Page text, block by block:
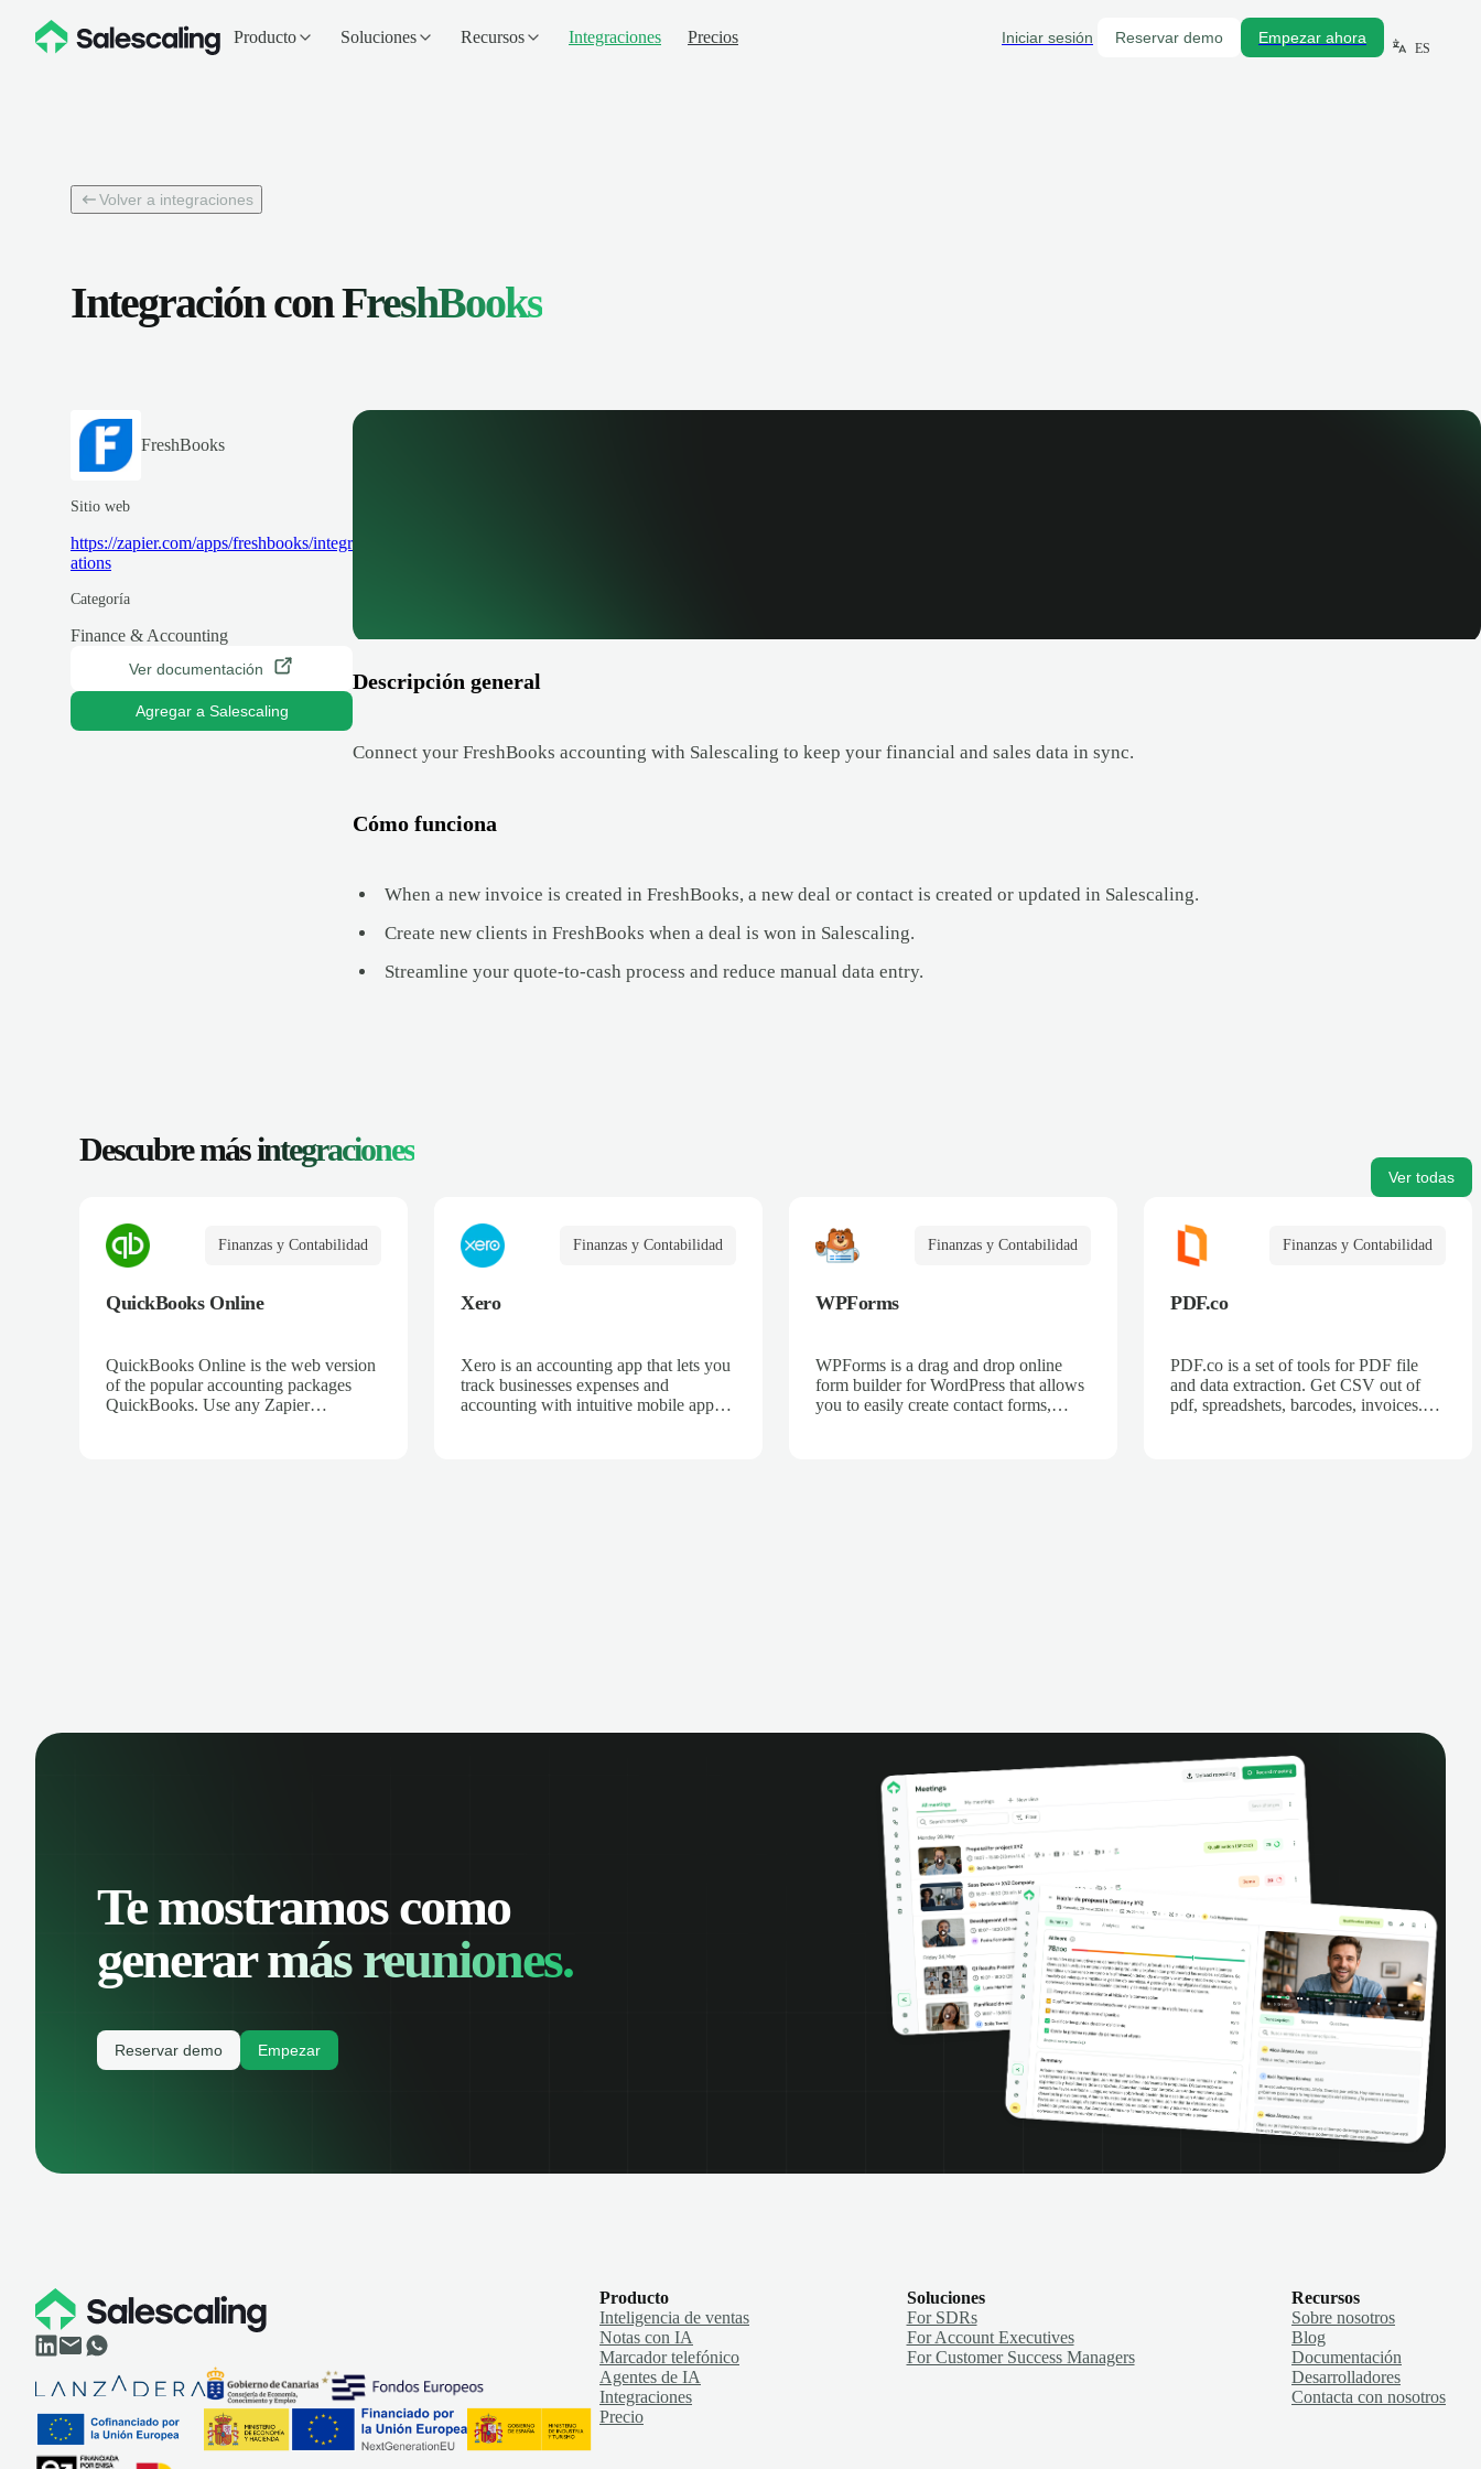
Producto Soluciones Recursos Integraciones Precios Iniciar sesión Reservar demo Empezar ahora
ES
Volver a integraciones
Integración conFreshBooks
FreshBooks
Sitio web
https://zapier.com/apps/freshbooks/integr
ations
Categoría
Finance & Accounting
Ver documentación
Agregar a Salescaling
Descripción general
Connect your FreshBooks accounting with Salescaling to keep your financial and sales data in sync.
Cómo funciona
When a new invoice is created in FreshBooks, a new deal or contact is created or updated in Salescaling.
Create new clients in FreshBooks when a deal is won in Salescaling.
Streamline your quote-to-cash process and reduce manual data entry.
Descubre másintegraciones
Ver todas
Finanzas y Contabilidad
QuickBooks Online
QuickBooks Online is the web version
of the popular accounting packages
QuickBooks. Use any Zapier
Finanzas y Contabilidad
Xero
Xero is an accounting app that lets you
track businesses expenses and
accounting with intuitive mobile apps
Finanzas y Contabilidad
WPForms
WPForms is a drag and drop online
form builder for WordPress that allows
you to easily create contact forms,
Finanzas y Contabilidad
PDF.co
PDF.co is a set of tools for PDF file
and data extraction. Get CSV out of
pdf, spreadshets, barcodes, invoices.
Te mostramos como
generarmás reuniones.
Reservar demo Empezar
Producto
Inteligencia de ventas
Notas con IA
Marcador telefónico
Agentes de IA
Integraciones
Precio
Soluciones
For SDRs
For Account Executives
For Customer Success Managers
Recursos
Sobre nosotros
Blog
Documentación
Desarrolladores
Contacta con nosotros